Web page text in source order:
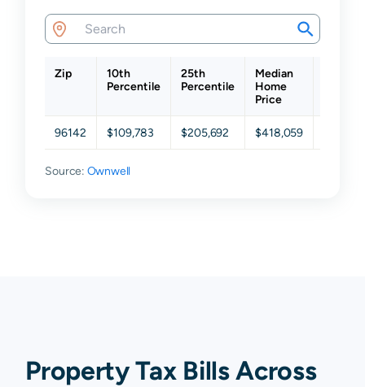
Zip
10th
Percentile
25th
Percentile
Median
Home
Price
96142 $109,783 $205,692 $418,059
Source: Ownwell
Property Tax Bills Across